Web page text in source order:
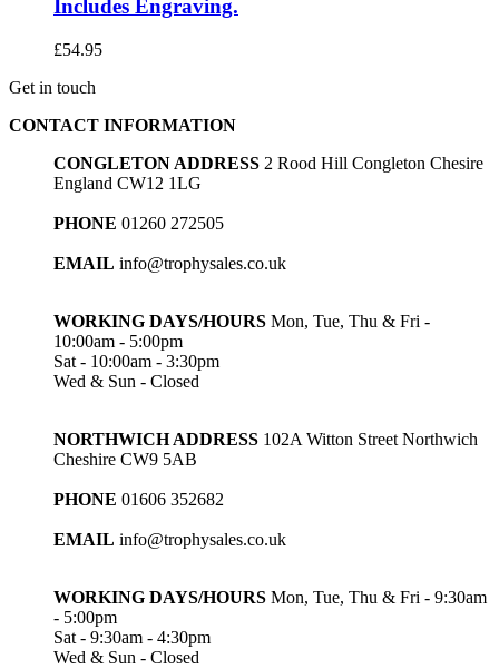
Includes Engraving.
£54.95
Get in touch
CONTACT INFORMATION
CONGLETON ADDRESS 2 Rood Hill Congleton Chesire
England CW12 1LG
PHONE 01260 272505
EMAIL info@trophysales.co.uk
WORKING DAYS/HOURS Mon, Tue, Thu & Fri -
10:00am - 5:00pm
Sat - 10:00am - 3:30pm
Wed & Sun - Closed
NORTHWICH ADDRESS 102A Witton Street Northwich
Cheshire CW9 5AB
PHONE 01606 352682
EMAIL info@trophysales.co.uk
WORKING DAYS/HOURS Mon, Tue, Thu & Fri - 9:30am
- 5:00pm
Sat - 9:30am - 4:30pm
Wed & Sun - Closed